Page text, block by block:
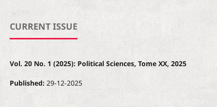
CURRENT ISSUE
Vol. 20 No. 1 (2025): Political Sciences, Tome XX, 2025
Published: 29-12-2025